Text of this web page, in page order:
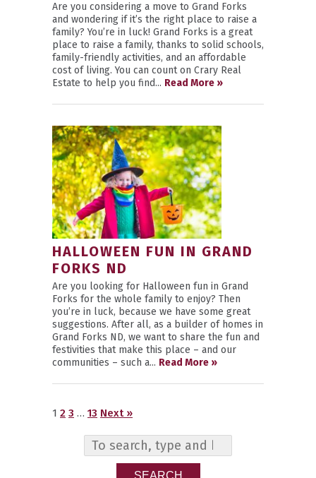
Are you considering a move to Grand Forks
and wondering if it’s the right place to raise a
family? You’re in luck! Grand Forks is a great
place to raise a family, thanks to solid schools,
family-friendly activities, and an affordable
cost of living. You can count on Crary Real
Estate to help you find... Read More »
HALLOWEEN FUN IN GRAND
FORKS ND
Are you looking for Halloween fun in Grand
Forks for the whole family to enjoy? Then
you’re in luck, because we have some great
suggestions. After all, as a builder of homes in
Grand Forks ND, we want to share the fun and
festivities that make this place – and our
communities – such a... Read More »
1 2 3 … 13 Next »